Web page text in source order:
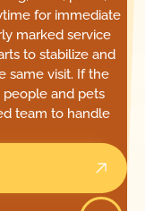
for immediate
marked service
to stabilize and
same visit. If the
people and pets
team to handle